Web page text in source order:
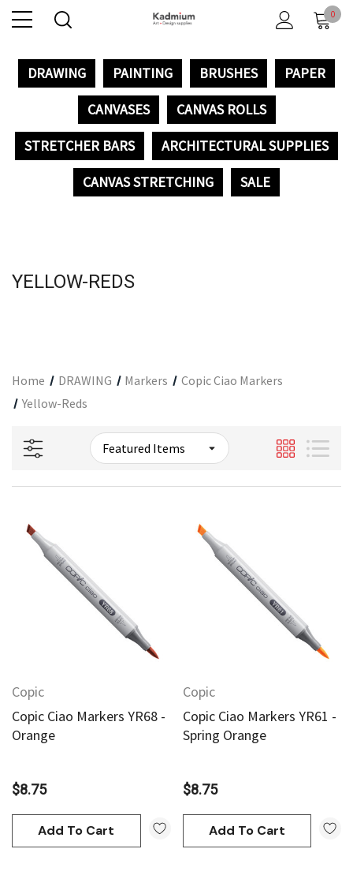
0
DRAWING PAINTING BRUSHES
PAPER
CANVASES
CANVAS ROLLS
STRETCHER BARS
ARCHITECTURAL SUPPLIES
CANVAS STRETCHING
SALE
YELLOW-REDS
Home DRAWING Markers
Copic Ciao Markers
Yellow-Reds
Copic
Copic Ciao Markers YR68 -
Orange
$8.75
Add To Cart
Copic
Copic Ciao Markers YR61 -
Spring Orange
$8.75
Add To Cart